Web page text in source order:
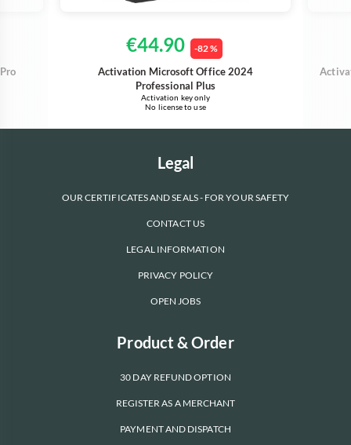
€44.90 -82 %
Activation Microsoft Office 2024
Professional Plus
Activation key only
No license to use
Legal
OUR CERTIFICATES AND SEALS - FOR YOUR SAFETY
CONTACT US
LEGAL INFORMATION
PRIVACY POLICY
OPEN JOBS
Product & Order
30 DAY REFUND OPTION
REGISTER AS A MERCHANT
PAYMENT AND DISPATCH